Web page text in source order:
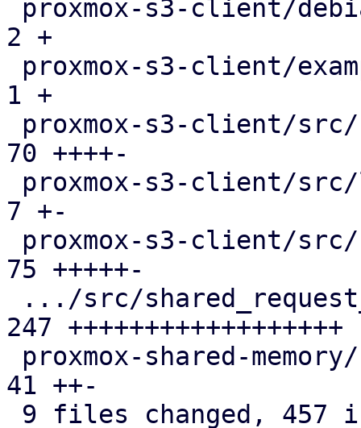
2 +
1 +
70 ++++-
7 +-
75 +++++-
247 ++++++++++++++++++
41 ++-